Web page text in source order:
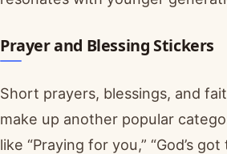
Prayer and Blessing Stickers
Short prayers, blessings, and
make up another popular
like “Praying for you,” “God’s got